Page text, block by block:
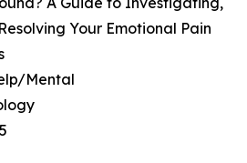
Your Emotional Pain
Mental